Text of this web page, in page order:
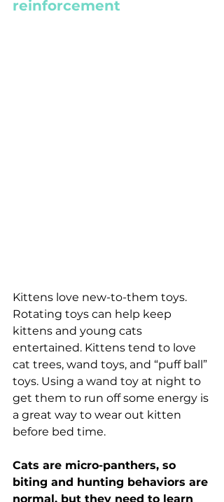
reinforcement
Kittens love new-to-them toys.
Rotating toys can help keep
kittens and young cats
entertained. Kittens tend to love
cat trees, wand toys, and “puff ball”
toys. Using a wand toy at night to
get them to run off some energy is
a great way to wear out kitten
before bed time.
Cats are micro-panthers, so
biting and hunting behaviors are
normal, but they need to learn